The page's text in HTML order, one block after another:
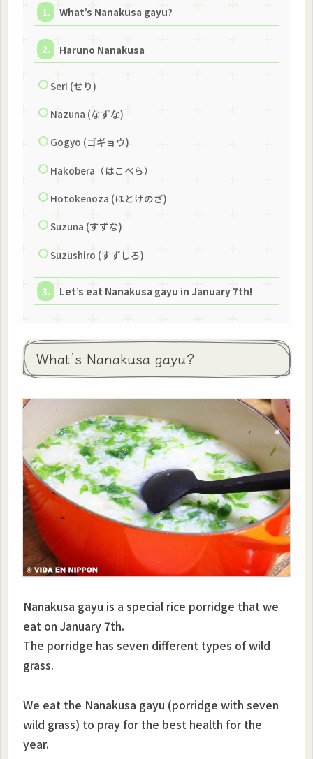
What’s Nanakusa gayu?
Haruno Nanakusa
Seri (せり)
Nazuna (なずな)
Gogyo (ゴギョウ)
Hakobera（はこべら）
Hotokenoza (ほとけのざ)
Suzuna (すずな)
Suzushiro (すずしろ)
Let’s eat Nanakusa gayu in January 7th!
What’s Nanakusa gayu?
Nanakusa gayu is a special rice porridge that we
eat on January 7th.
The porridge has seven different types of wild
grass.
We eat the Nanakusa gayu (porridge with seven
wild grass) to pray for the best health for the
year.